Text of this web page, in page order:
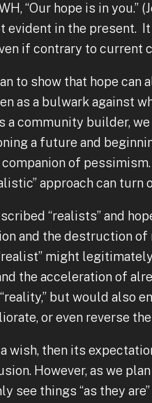
“Our hope is in you.”
evident in the present.
if contrary to current
to show that hope can
as a bulwark against
a community builder,
a future and
of
approach can turn
“realists” and
and the destruction
might
the acceleration of
but would also
or even reverse
wish, then its
However, as we
see things “as they